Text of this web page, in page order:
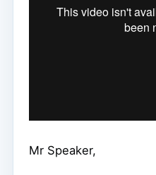
Mr Speaker,